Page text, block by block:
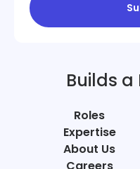
Builds a
Roles
Expertise
About Us
Careers